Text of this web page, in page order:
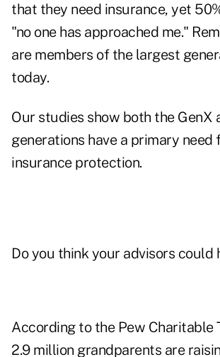
that they need insurance, yet
"no one has approached me."
are members of the largest
today.
Our studies show both the GenX
generations have a primary need
insurance protection.
Do you think your advisors could
According to the Pew Charitable
2.9 million grandparents are